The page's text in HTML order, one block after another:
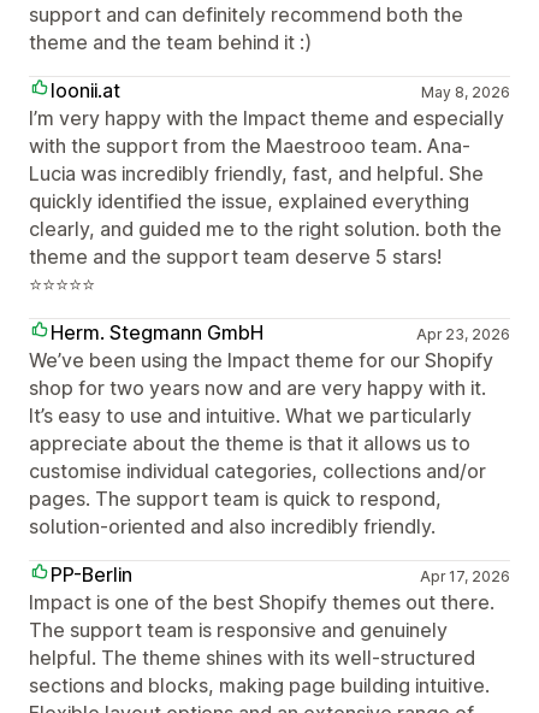
support and can definitely recommend both the
theme and the team behind it :)
loonii.at
May 8, 2026
I’m very happy with the Impact theme and especially
with the support from the Maestrooo team. Ana-
Lucia was incredibly friendly, fast, and helpful. She
quickly identified the issue, explained everything
clearly, and guided me to the right solution. both the
theme and the support team deserve 5 stars!
⭐⭐⭐⭐⭐
Herm. Stegmann GmbH
Apr 23, 2026
We’ve been using the Impact theme for our Shopify
shop for two years now and are very happy with it.
It’s easy to use and intuitive. What we particularly
appreciate about the theme is that it allows us to
customise individual categories, collections and/or
pages. The support team is quick to respond,
solution-oriented and also incredibly friendly.
PP-Berlin
Apr 17, 2026
Impact is one of the best Shopify themes out there.
The support team is responsive and genuinely
helpful. The theme shines with its well-structured
sections and blocks, making page building intuitive.